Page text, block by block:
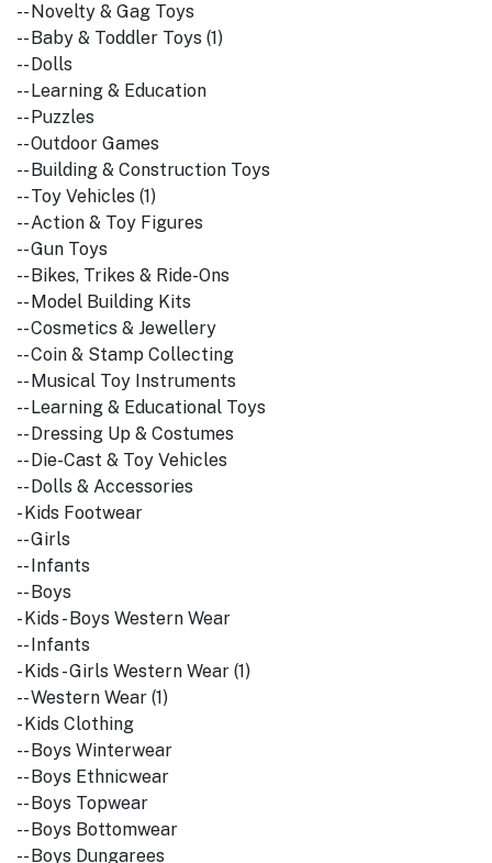
-- Novelty & Gag Toys
-- Baby & Toddler Toys (1)
-- Dolls
-- Learning & Education
-- Puzzles
-- Outdoor Games
-- Building & Construction Toys
-- Toy Vehicles (1)
-- Action & Toy Figures
-- Gun Toys
-- Bikes, Trikes & Ride-Ons
-- Model Building Kits
-- Cosmetics & Jewellery
-- Coin & Stamp Collecting
-- Musical Toy Instruments
-- Learning & Educational Toys
-- Dressing Up & Costumes
-- Die-Cast & Toy Vehicles
-- Dolls & Accessories
- Kids Footwear
-- Girls
-- Infants
-- Boys
- Kids - Boys Western Wear
-- Infants
- Kids - Girls Western Wear (1)
-- Western Wear (1)
- Kids Clothing
-- Boys Winterwear
-- Boys Ethnicwear
-- Boys Topwear
-- Boys Bottomwear
-- Boys Dungarees